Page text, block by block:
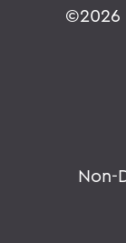
©
Non-